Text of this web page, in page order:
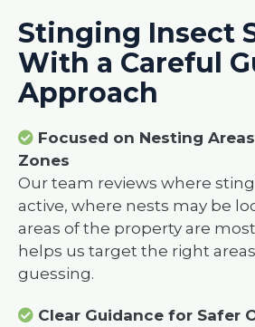
Stinging Insect
With a Careful
Approach
Focused on Nesting
Zones
Our team reviews where
active, where nests may be
areas of the property are
helps us target the right
guessing.
Clear Guidance for Safer